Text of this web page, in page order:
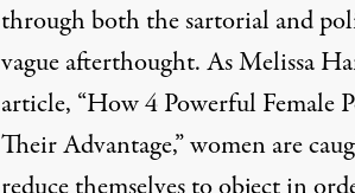
throughboth the sartorial and
vague afterthought. As Melissa
article, “How 4 Powerful Female
Their Advantage,” women are